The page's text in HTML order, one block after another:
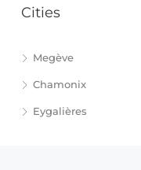
Cities
Megève
Chamonix
Eygalières